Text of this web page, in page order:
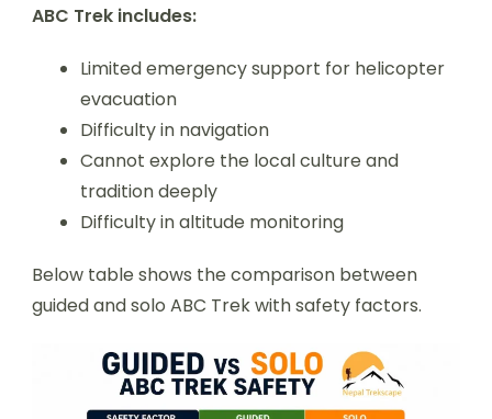
ABC Trek includes:
Limited emergency support for helicopter
evacuation
Difficulty in navigation
Cannot explore the local culture and
tradition deeply
Difficulty in altitude monitoring
Below table shows the comparison between
guided and solo ABC Trek with safety factors.